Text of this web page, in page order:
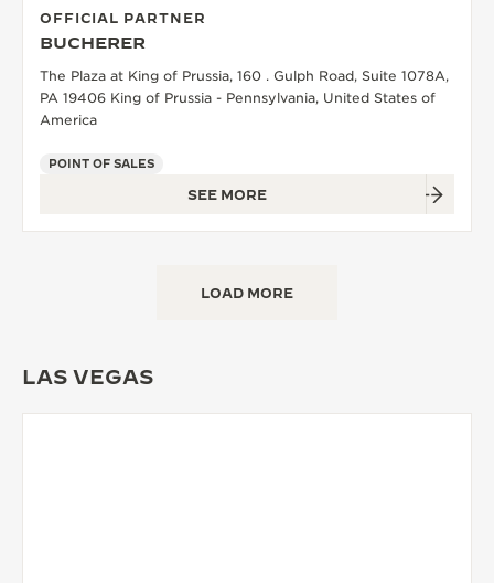
OFFICIAL PARTNER
BUCHERER
The Plaza at King of Prussia, 160 . Gulph Road, Suite 1078A,
PA 19406 King of Prussia - Pennsylvania, United States of
America
POINT OF SALES
SEE MORE
LOAD MORE
LAS VEGAS